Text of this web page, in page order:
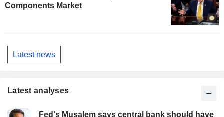
Components Market
Latest news
Latest analyses
Fed's Musalem says central bank should have